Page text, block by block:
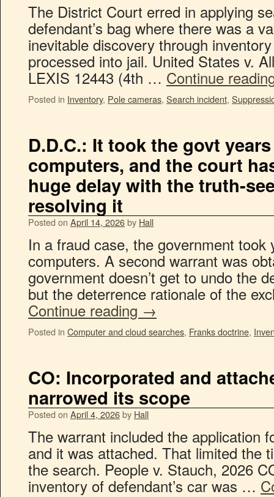
The District Court erred in applying
defendant’s bag where there was a
inevitable discovery through
processed into jail. United States v.
LEXIS 12443 (4th … Continue
Posted in Inventory, Pole cameras, Search incident,
D.D.C.: It took the govt
computers, and the court
huge delay with the truth-
resolving it
Posted on April 14, 2026by Hall
In a fraud case, the government took
computers. A second warrant was
government doesn’t get to undo the
but the deterrence rationale of the
Continue reading →
Posted in Computer and cloud searches, Franks doctrine,
CO: Incorporated and
narrowed its scope
Posted on April 4, 2026by Hall
The warrant included the application
and it was attached. That limited the
the search. People v. Stauch, 2026
inventory of defendant’s car was …